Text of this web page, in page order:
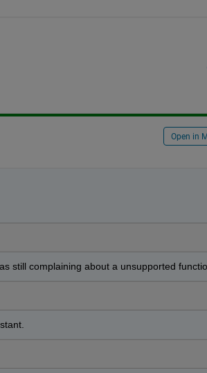
Open in
still complaining about a unsupported